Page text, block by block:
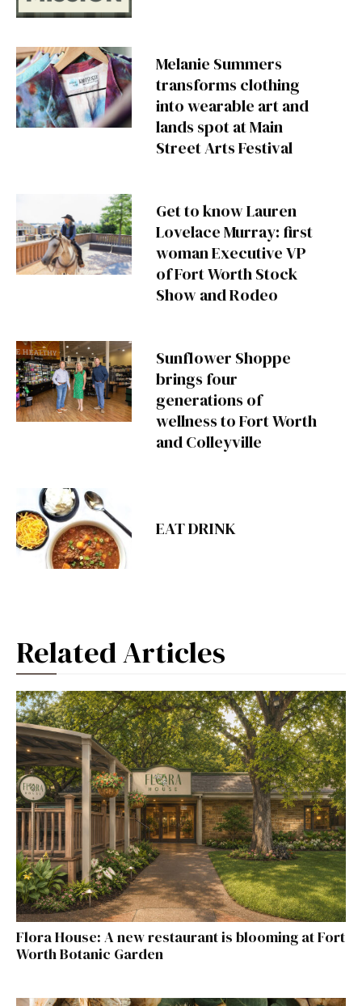
Melanie Summers
transforms clothing
into wearable art and
lands spot at Main
Street Arts Festival
Get to know Lauren
Lovelace Murray: first
woman Executive VP
of Fort Worth Stock
Show and Rodeo
Sunflower Shoppe
brings four
generations of
wellness to Fort Worth
and Colleyville
EAT DRINK
Related Articles
Flora House: A new restaurant is blooming at Fort
Worth Botanic Garden